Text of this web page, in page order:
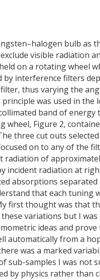
bulb as
visible radiation
on a rotating wheel
by interference filters
thus varying the
was used in the
band of
wheel, Figure 2,
three cut outs
on to any of the
of
incident radiation at
absorptions
that each
first thought was that
variations but I
ideas and
automatically from a
was a marked
sub-samples I was not
by physics rather than